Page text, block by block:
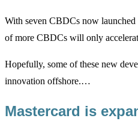
With seven CBDCs now
of more CBDCs will only
Hopefully, some of these new
innovation offshore.…
Mastercard is